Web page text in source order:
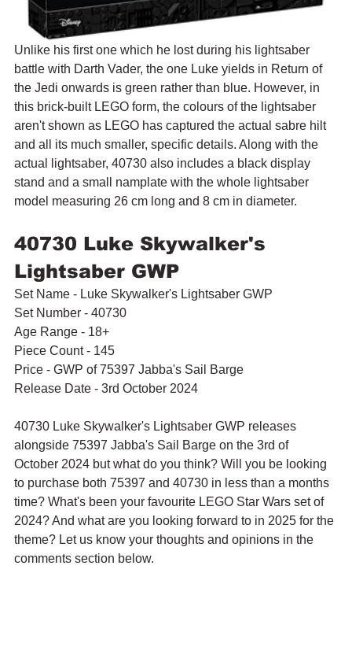
Unlike his first one which he lost during his lightsaber
battle with Darth Vader, the one Luke yields in Return of
the Jedi onwards is green rather than blue. However, in
this brick-built LEGO form, the colours of the lightsaber
aren't shown as LEGO has captured the actual sabre hilt
and all its much smaller, specific details. Along with the
actual lightsaber, 40730 also includes a black display
stand and a small namplate with the whole lightsaber
model measuring 26 cm long and 8 cm in diameter.
40730 Luke Skywalker's
Lightsaber GWP
Set Name - Luke Skywalker's Lightsaber GWP
Set Number - 40730
Age Range - 18+
Piece Count - 145
Price - GWP of 75397 Jabba's Sail Barge
Release Date - 3rd October 2024
40730 Luke Skywalker's Lightsaber GWP releases
alongside 75397 Jabba's Sail Barge on the 3rd of
October 2024 but what do you think? Will you be looking
to purchase both 75397 and 40730 in less than a months
time? What's been your favourite LEGO Star Wars set of
2024? And what are you looking forward to in 2025 for the
theme? Let us know your thoughts and opinions in the
comments section below.